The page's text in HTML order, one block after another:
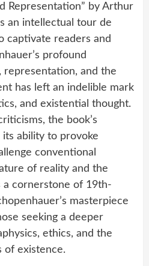
Representation” by Arthur
an intellectual tour de
captivate readers and
profound
and the
has left an indelible mark
and existential thought.
the book’s
ability to provoke
conventional
of reality and the
a cornerstone of 19th-
masterpiece
seeking a deeper
ethics, and the
of existence.